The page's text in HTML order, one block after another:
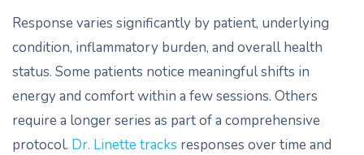
Response varies significantly by patient, underlying
condition, inflammatory burden, and overall health
status. Some patients notice meaningful shifts in
energy and comfort within a few sessions. Others
require a longer series as part of a comprehensive
protocol. Dr. Linette tracks responses over time and